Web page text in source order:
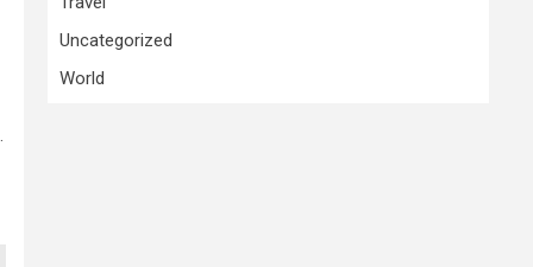
Uncategorized
World